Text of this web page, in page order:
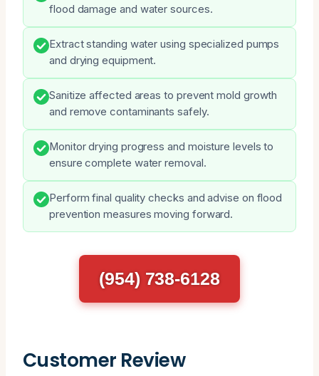
flood damage and water sources.
Extract standing water using specialized pumps
and drying equipment.
Sanitize affected areas to prevent mold growth
and remove contaminants safely.
Monitor drying progress and moisture levels to
ensure complete water removal.
Perform final quality checks and advise on flood
prevention measures moving forward.
(954) 738-6128
Customer Review